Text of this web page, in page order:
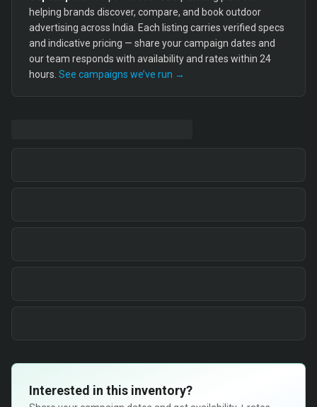
helping brands discover, compare, and book outdoor
advertising across India. Each listing carries verified specs
and indicative pricing — share your campaign dates and
our team responds with availability and rates within 24
hours. See campaigns we’ve run →
Interested in this inventory?